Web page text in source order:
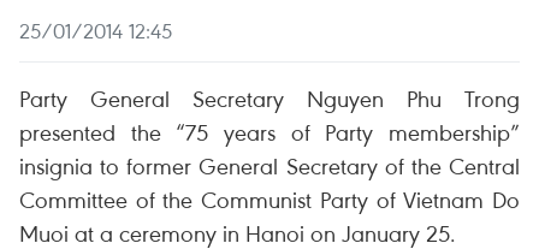
25/01/2014 12:45
Party General Secretary Nguyen Phu Trong
presented the “75 years of Party membership”
insignia to former General Secretary of the Central
Committee of the Communist Party of Vietnam Do
Muoi at a ceremony in Hanoi on January 25.